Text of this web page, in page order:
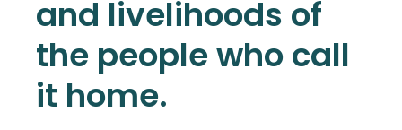
and livelihoods of
the people who call
it home.